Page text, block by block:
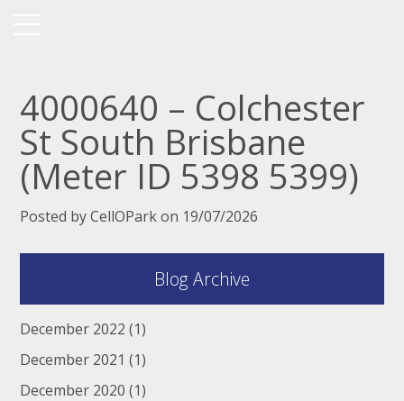
4000640 – Colchester
St South Brisbane
(Meter ID 5398 5399)
Posted by CellOPark on 19/07/2026
Blog Archive
December 2022 (1)
December 2021 (1)
December 2020 (1)